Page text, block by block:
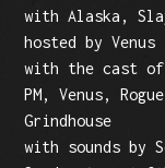
with Alaska,
hosted by Venus
with the cast of
PM, Venus,
Grindhouse
with sounds by